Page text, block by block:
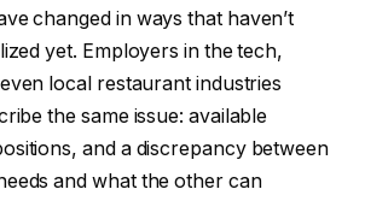
changed in ways that haven’t
yet. Employers in the tech,
local restaurant industries
the same issue: available
and a discrepancy between
and what the other can